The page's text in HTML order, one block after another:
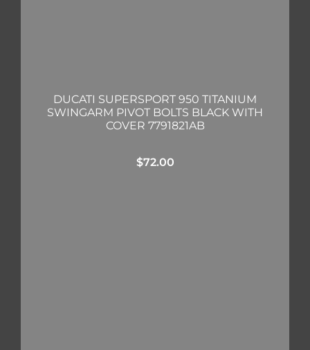
DUCATI SUPERSPORT 950 TITANIUM
SWINGARM PIVOT BOLTS BLACK WITH
COVER 7791821AB
$72.00